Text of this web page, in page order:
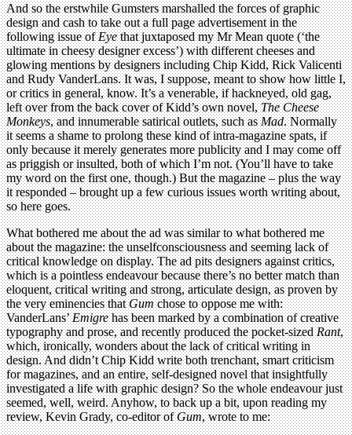
And so the erstwhile Gumsters marshalled the forces of graphic
design and cash to take out a full page advertisement in the
following issue ofEyethat juxtaposed my Mr Mean quote (‘the
ultimate in cheesy designer excess’) with different cheeses and
glowing mentions by designers including Chip Kidd, Rick Valicenti
and Rudy VanderLans. It was, I suppose, meant to show how little I,
or critics in general, know. It’s a venerable, if hackneyed, old gag,
left over from the back cover of Kidd’s own novel,The Cheese
Monkeys, and innumerable satirical outlets, such asMad. Normally
it seems a shame to prolong these kind of intra-magazine spats, if
only because it merely generates more publicity and I may come off
as priggish or insulted, both of which I’m not. (You’ll have to take
my word on the first one, though.) But the magazine – plus the way
it responded – brought up a few curious issues worth writing about,
so here goes.
What bothered me about the ad was similar to what bothered me
about the magazine: the unselfconsciousness and seeming lack of
critical knowledge on display. The ad pits designers against critics,
which is a pointless endeavour because there’s no better match than
eloquent, critical writing and strong, articulate design, as proven by
the very eminencies thatGumchose to oppose me with:
VanderLans’Emigrehas been marked by a combination of creative
typography and prose, and recently produced the pocket-sizedRant,
which, ironically, wonders about the lack of critical writing in
design. And didn’t Chip Kidd write both trenchant, smart criticism
for magazines, and an entire, self-designed novel that insightfully
investigated a life with graphic design? So the whole endeavour just
seemed, well, weird. Anyhow, to back up a bit, upon reading my
review, Kevin Grady, co-editor ofGum, wrote to me: